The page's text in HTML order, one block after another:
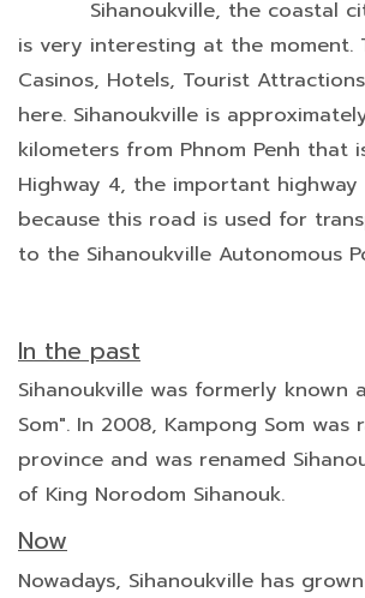
Sihanoukville, the coastal
is very interesting at the moment.
Casinos, Hotels, Tourist
here. Sihanoukville is
kilometers from Phnom Penh that
Highway 4, the important highway
because this road is used for
to the Sihanoukville Autonomous
In the past
Sihanoukville was formerly known
Som". In 2008, Kampong Som was
province and was renamed
of King Norodom Sihanouk.
Now
Nowadays, Sihanoukville has